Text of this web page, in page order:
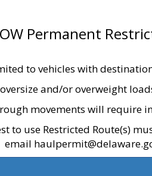
Permanent
to vehicles with
and/or overweight
movements will require
to use Restricted Route(s)
email